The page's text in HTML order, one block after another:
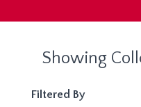
Showing
Filtered By